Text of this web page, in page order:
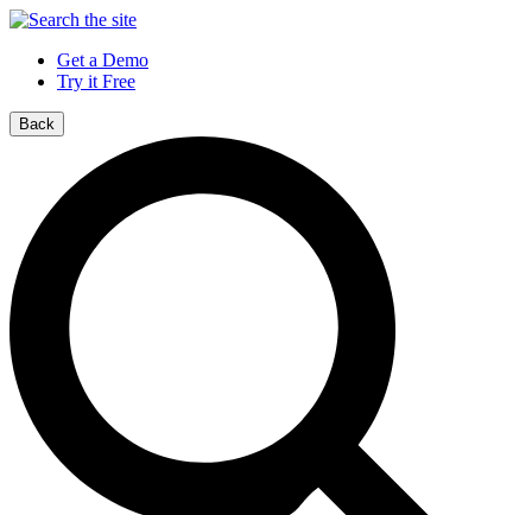
Get a Demo
Try it Free
Back